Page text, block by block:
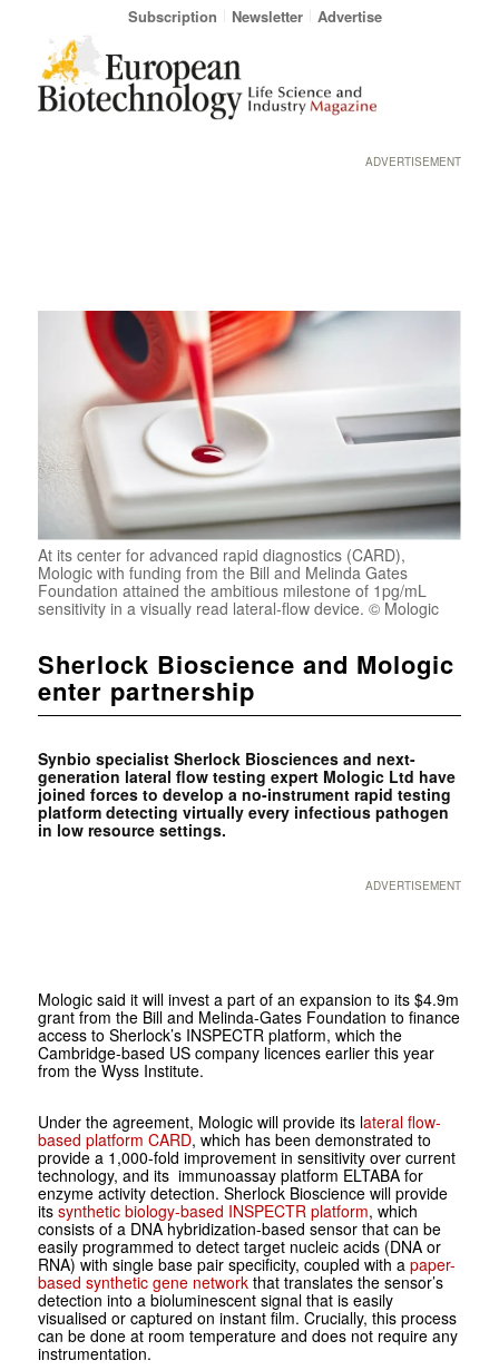
Subscription Newsletter Advertise
ADVERTISEMENT
At its center for advanced rapid diagnostics (CARD),
Mologic with funding from the Bill and Melinda Gates
Foundation attained the ambitious milestone of 1pg/mL
sensitivity in a visually read lateral-flow device. © Mologic
Sherlock Bioscience and Mologic
enter partnership
Synbio specialist Sherlock Biosciences and next-
generation lateral flow testing expert Mologic Ltd have
joined forces to develop a no-instrument rapid testing
platform detecting virtually every infectious pathogen
in low resource settings.
ADVERTISEMENT
Mologic said it will invest a part of an expansion to its $4.9m
grant from the Bill and Melinda-Gates Foundation to finance
access to Sherlock’s INSPECTR platform, which the
Cambridge-based US company licences earlier this year
from the Wyss Institute.
Under the agreement, Mologic will provide its lateral flow-
based platform CARD, which has been demonstrated to
provide a 1,000-fold improvement in sensitivity over current
technology, and its immunoassay platform ELTABA for
enzyme activity detection. Sherlock Bioscience will provide
its synthetic biology-based INSPECTR platform, which
consists of a DNA hybridization-based sensor that can be
easily programmed to detect target nucleic acids (DNA or
RNA) with single base pair specificity, coupled with a paper-
based synthetic gene networkthat translates the sensor’s
detection into a bioluminescent signal that is easily
visualised or captured on instant film. Crucially, this process
can be done at room temperature and does not require any
instrumentation.